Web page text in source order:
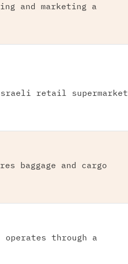
and marketing a
retail supermarket
baggage and cargo
through a